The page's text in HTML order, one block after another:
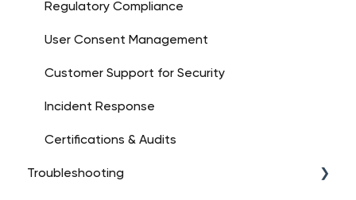
Platform Overview
Dashboard Essentials
Regulatory Compliance
User Consent Management
Customer Support for Security
Incident Response
Certifications & Audits
Troubleshooting